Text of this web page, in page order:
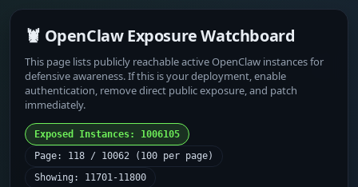
🦞 OpenClaw Exposure Watchboard
This page lists publicly reachable active OpenClaw instances for
defensive awareness. If this is your deployment, enable
authentication, remove direct public exposure, and patch
immediately.
Exposed Instances: 1006105
Page: 118 / 10062 (100 per page)
Showing: 11701-11800